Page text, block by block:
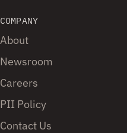
COMPANY
About
Newsroom
Careers
PII Policy
Contact Us